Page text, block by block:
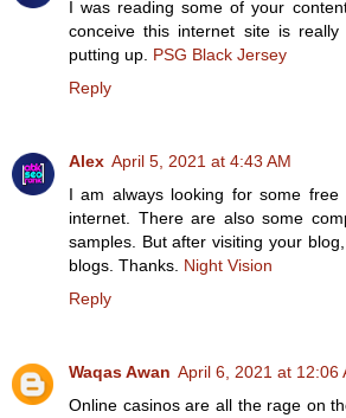
I was reading some of your
conceive this internet site is
putting up. PSG Black Jersey
Reply
Alex April 5, 2021 at 4:43 AM
I am always looking for some
internet. There are also some
samples. But after visiting your
blogs. Thanks. Night Vision
Reply
Waqas Awan April 6, 2021 at 12:06
Online casinos are all the rage on